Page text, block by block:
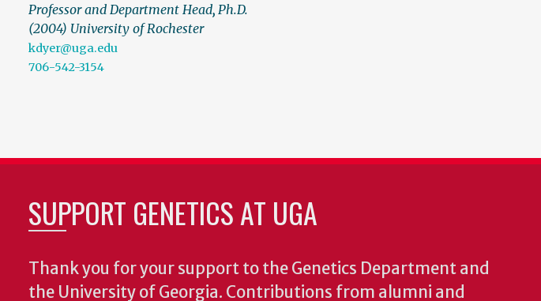
Professor and Department Head, Ph.D.
(2004) University of Rochester
kdyer@uga.edu
706-542-3154
SUPPORT GENETICS AT UGA
Thank you for your support to the Genetics Department and
the University of Georgia. Contributions from alumni and